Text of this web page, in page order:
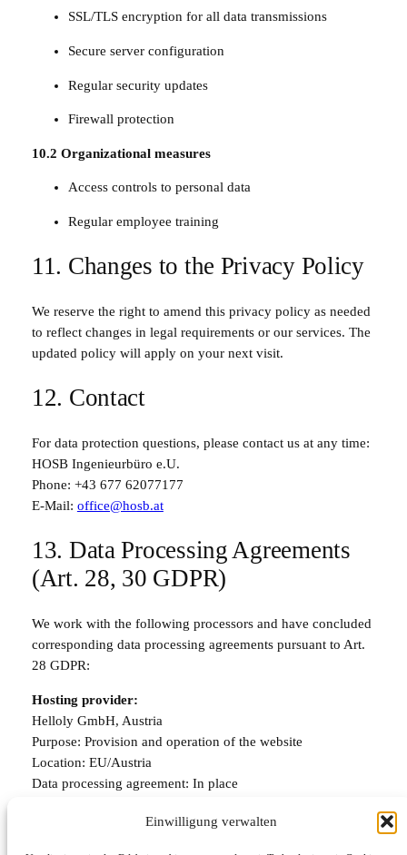
Einwilligung verwalten
SSL/TLS encryption for all data transmissions
Secure server configuration
Regular security updates
Firewall protection
10.2 Organizational measures
Access controls to personal data
Regular employee training
11. Changes to the Privacy Policy
We reserve the right to amend this privacy policy as needed
to reflect changes in legal requirements or our services. The
updated policy will apply on your next visit.
12. Contact
For data protection questions, please contact us at any time:
HOSB Ingenieurbüro e.U.
Phone: +43 677 62077177
E-Mail: office@hosb.at
13. Data Processing Agreements
(Art. 28, 30 GDPR)
We work with the following processors and have concluded
corresponding data processing agreements pursuant to Art.
28 GDPR:
Hosting provider:
Helloly GmbH, Austria
Purpose: Provision and operation of the website
Location: EU/Austria
Data processing agreement: In place